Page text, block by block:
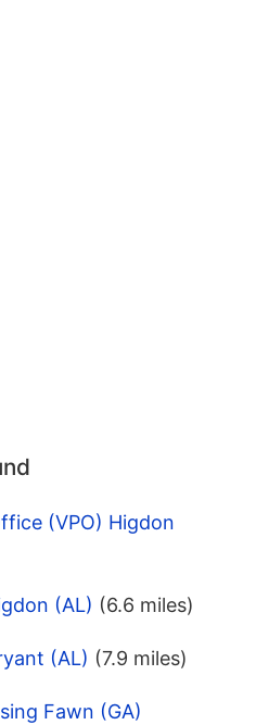
(VPO) Higdon
(AL) (6.6 miles)
(AL) (7.9 miles)
Fawn (GA)